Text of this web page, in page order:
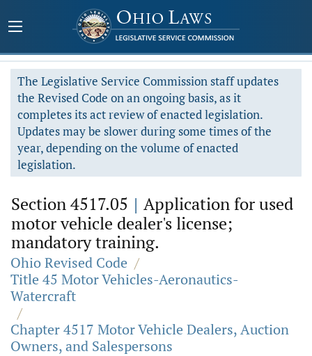
The Legislative Service Commission staff updates
the Revised Code on an ongoing basis, as it
completes its act review of enacted legislation.
Updates may be slower during some times of the
year, depending on the volume of enacted
legislation.
Section 4517.05 | Application for used
motor vehicle dealer's license;
mandatory training.
Ohio Revised Code /
Title 45 Motor Vehicles-Aeronautics-
Watercraft
/
Chapter 4517 Motor Vehicle Dealers, Auction
Owners, and Salespersons